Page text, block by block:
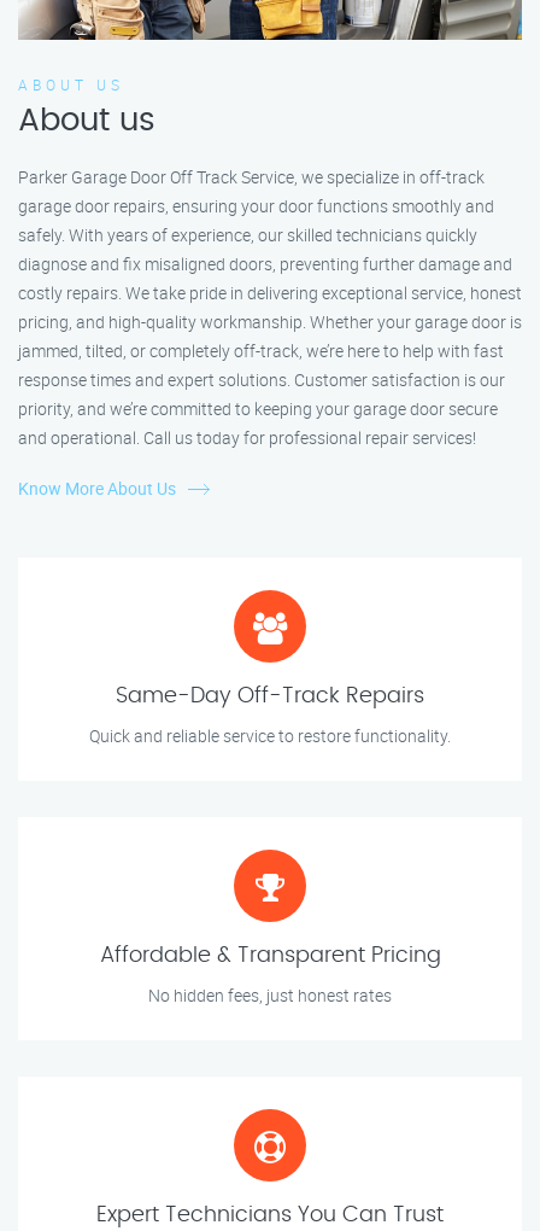
ABOUT US
About us
Parker Garage Door Off Track Service, we specialize in off-track
garage door repairs, ensuring your door functions smoothly and
safely. With years of experience, our skilled technicians quickly
diagnose and fix misaligned doors, preventing further damage and
costly repairs. We take pride in delivering exceptional service, honest
pricing, and high-quality workmanship. Whether your garage door is
jammed, tilted, or completely off-track, we’re here to help with fast
response times and expert solutions. Customer satisfaction is our
priority, and we’re committed to keeping your garage door secure
and operational. Call us today for professional repair services!
Know More About Us
Same-Day Off-Track Repairs
Quick and reliable service to restore functionality.
Affordable & Transparent Pricing
No hidden fees, just honest rates
Expert Technicians You Can Trust